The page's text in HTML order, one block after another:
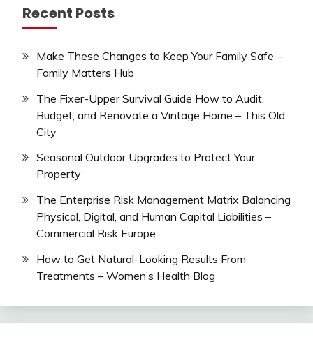
Recent Posts
Make These Changes to Keep Your Family Safe –
Family Matters Hub
The Fixer-Upper Survival Guide How to Audit,
Budget, and Renovate a Vintage Home – This Old
City
Seasonal Outdoor Upgrades to Protect Your
Property
The Enterprise Risk Management Matrix Balancing
Physical, Digital, and Human Capital Liabilities –
Commercial Risk Europe
How to Get Natural-Looking Results From
Treatments – Women’s Health Blog